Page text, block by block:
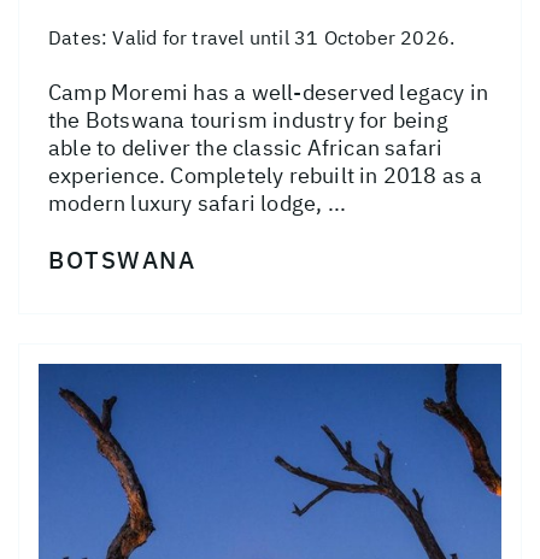
Dates:Valid for travel until 31 October 2026.
Camp Moremi has a well-deserved legacy in
the Botswana tourism industry for being
able to deliver the classic African safari
experience. Completely rebuilt in 2018 as a
modern luxury safari lodge, ...
BOTSWANA